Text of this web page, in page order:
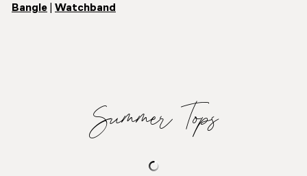
Bangle
Watchband
Summer Tops